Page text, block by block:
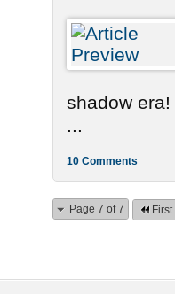
shadow
10 Comments
Page 7 of 7 First